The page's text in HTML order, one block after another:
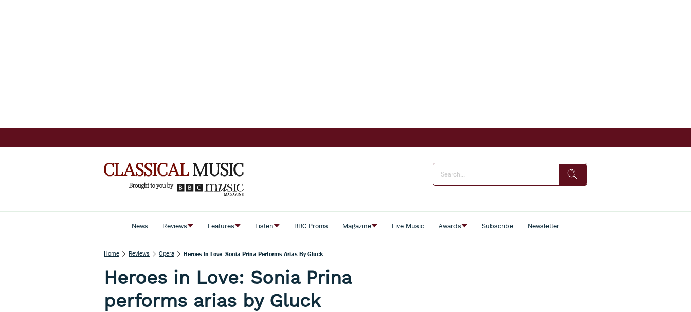
News Reviews Features Listen BBC Proms Magazine Live Music Awards Subscribe Newsletter
Home Reviews Opera Heroes In Love: Sonia Prina Performs Arias By Gluck
Heroes in Love: Sonia Prina
performs arias by Gluck